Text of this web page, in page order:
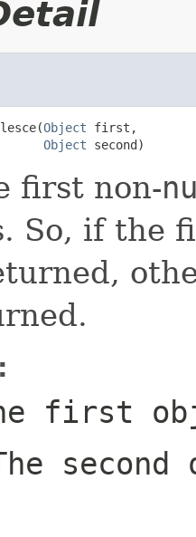
Object first,
Object second)
first non-
So, if the
first
second